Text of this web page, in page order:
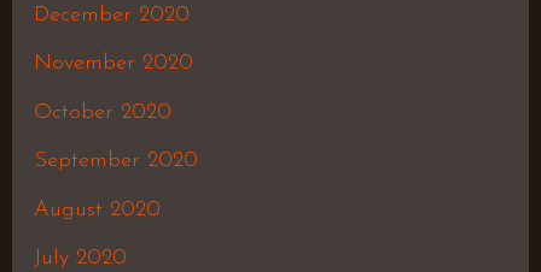
December 2020
November 2020
October 2020
September 2020
August 2020
July 2020